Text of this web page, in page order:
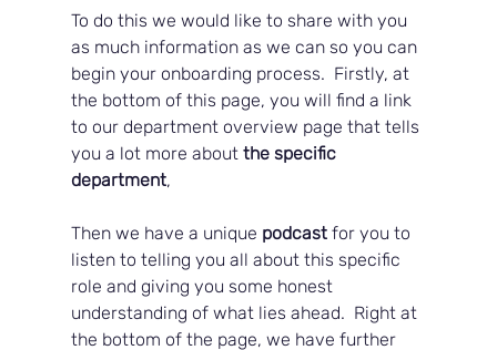
To do this we would like to share with you
as much information as we can so you can
begin your onboarding process.  Firstly, at
the bottom of this page, you will find a link
to our department overview page that tells
you a lot more about the specific
department,
Then we have a unique podcast for you to
listen to telling you all about this specific
role and giving you some honest
understanding of what lies ahead.  Right at
the bottom of the page, we have further